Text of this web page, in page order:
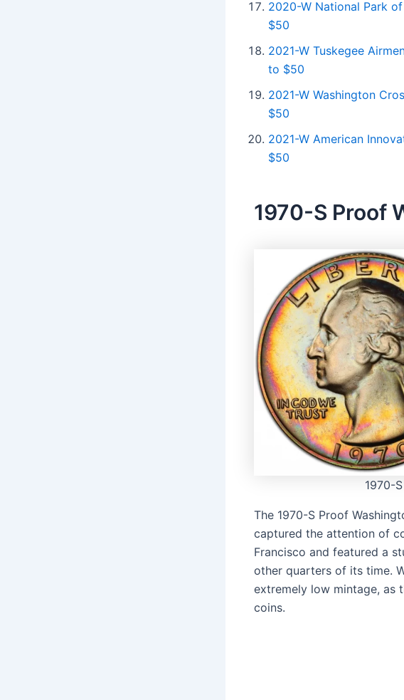
2020-W National Park
$50
2021-W Tuskegee
to $50
2021-W Washington
$50
2021-W American
$50
1970-S Proof
1970-
The 1970-S Proof
captured the attention of
Francisco and featured a
other quarters of its time.
extremely low mintage, as
coins.